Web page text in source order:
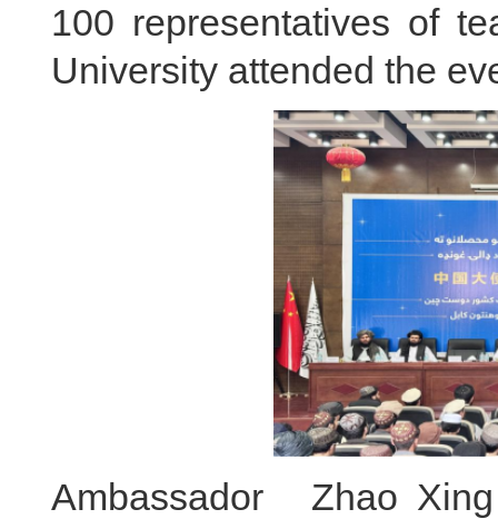
100 representatives of
University attended the
Ambassador Zhao